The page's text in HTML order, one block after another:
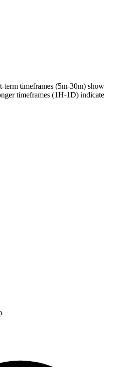
term timeframes (5m-30m) show
timeframes (1H-1D) indicate